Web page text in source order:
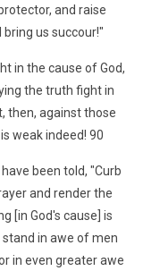
and raise
us succour!"
in the cause of God,
the truth fight in
then, against those
weak indeed! 90
been told, "Curb
and render the
[in God's cause] is
in awe of men
in even greater awe